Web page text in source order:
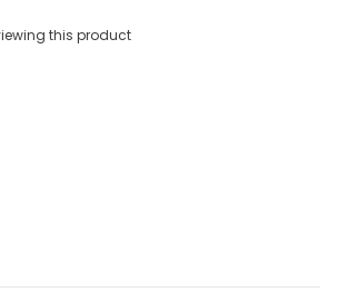
this product